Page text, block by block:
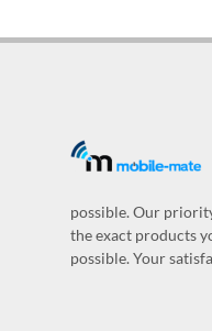
possible. Our
the exact products
possible. Your